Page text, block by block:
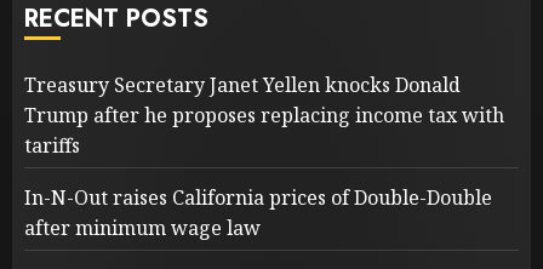
RECENT POSTS
Treasury Secretary Janet Yellen knocks Donald
Trump after he proposes replacing income tax with
tariffs
In-N-Out raises California prices of Double-Double
after minimum wage law